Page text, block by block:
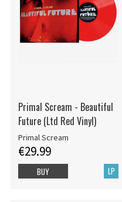
Primal Scream - Beautiful
Future (Ltd Red Vinyl)
Primal Scream
€29.99
LP
BUY